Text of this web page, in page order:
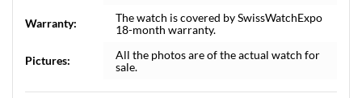
Warranty:
The watch is covered by SwissWatchExpo
18-month warranty.
Pictures:
All the photos are of the actual watch for
sale.